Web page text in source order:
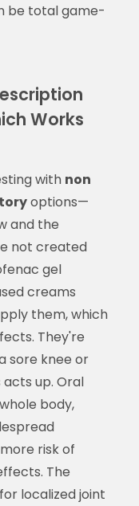
be total game-
Works
with non
options—
and the
not created
gel
creams
them, which
They're
sore knee or
up. Oral
body,
risk of
The
localized joint